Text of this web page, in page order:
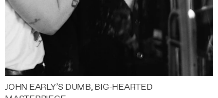
JOHN EARLY’S DUMB, BIG-HEARTED